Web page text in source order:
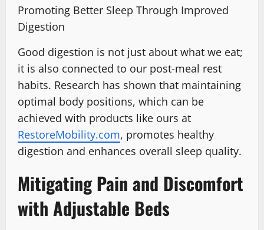
Promoting Better Sleep Through Improved
Digestion
Good digestion is not just about what we eat;
it is also connected to our post-meal rest
habits. Research has shown that maintaining
optimal body positions, which can be
achieved with products like ours at
RestoreMobility.com, promotes healthy
digestion and enhances overall sleep quality.
Mitigating Pain and Discomfort
with Adjustable Beds